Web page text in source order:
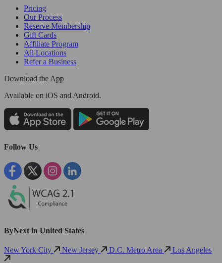
Pricing
Our Process
Reserve Membership
Gift Cards
Affiliate Program
All Locations
Refer a Business
Download the App
Available on iOS and Android.
Follow Us
ByNext in United States
New York City New Jersey D.C. Metro Area Los Angeles